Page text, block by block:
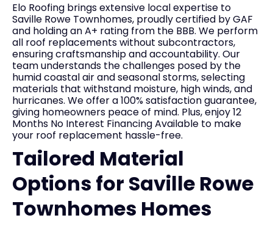
Elo Roofing brings extensive local expertise to
Saville Rowe Townhomes, proudly certified by GAF
and holding an A+ rating from the BBB. We perform
all roof replacements without subcontractors,
ensuring craftsmanship and accountability. Our
team understands the challenges posed by the
humid coastal air and seasonal storms, selecting
materials that withstand moisture, high winds, and
hurricanes. We offer a 100% satisfaction guarantee,
giving homeowners peace of mind. Plus, enjoy 12
Months No Interest Financing Available to make
your roof replacement hassle-free.
Tailored Material
Options for Saville Rowe
Townhomes Homes